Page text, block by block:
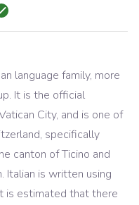
language family, more
It is the official
City, and is one of
specifically
canton of Ticino and
Italian is written using
is estimated that there